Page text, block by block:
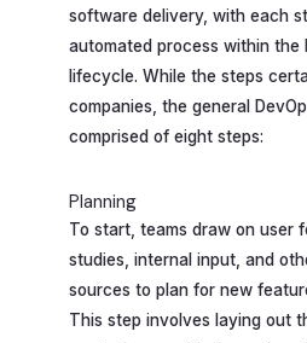
software delivery, with each
automated process within the
lifecycle. While the steps
companies, the general
comprised of eight steps:
Planning
To start, teams draw on user
studies, internal input, and
sources to plan for new
This step involves laying out